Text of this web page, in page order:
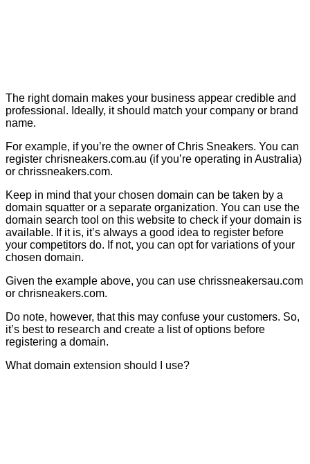
The right domain makes your business appear credible and
professional. Ideally, it should match your company or brand
name.
For example, if you’re the owner of Chris Sneakers. You can
register chrisneakers.com.au (if you’re operating in Australia)
or chrissneakers.com.
Keep in mind that your chosen domain can be taken by a
domain squatter or a separate organization. You can use the
domain search tool on this website to check if your domain is
available. If it is, it’s always a good idea to register before
your competitors do. If not, you can opt for variations of your
chosen domain.
Given the example above, you can use chrissneakersau.com
or chrisneakers.com.
Do note, however, that this may confuse your customers. So,
it’s best to research and create a list of options before
registering a domain.
What domain extension should I use?